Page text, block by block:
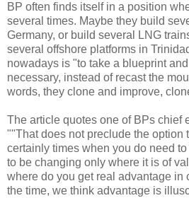
BP often finds itself in a position
several times. Maybe they build
Germany, or build several LNG
several offshore platforms in
nowadays is "to take a blue­print
necessary, instead of recast the
words, they clone and improve,
The article quotes one of BPs chief
""That does not preclude the option
certainly times when you do need
to be changing only where it is of
where do you get real advantage in
the time, we think advantage is